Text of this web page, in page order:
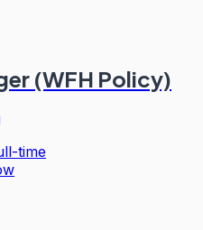
(WFH Policy)
time